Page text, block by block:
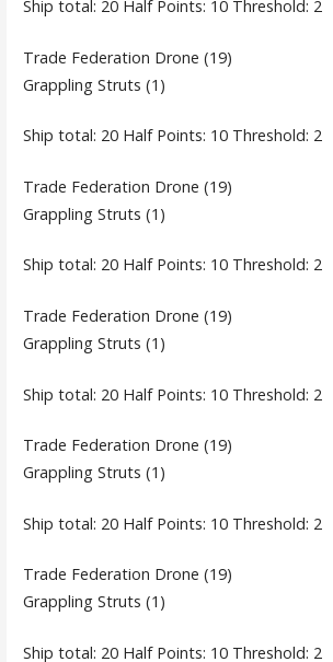
Ship total: 20 Half Points: 10 Threshold: 2
Trade Federation Drone (19)
Grappling Struts (1)
Ship total: 20 Half Points: 10 Threshold: 2
Trade Federation Drone (19)
Grappling Struts (1)
Ship total: 20 Half Points: 10 Threshold: 2
Trade Federation Drone (19)
Grappling Struts (1)
Ship total: 20 Half Points: 10 Threshold: 2
Trade Federation Drone (19)
Grappling Struts (1)
Ship total: 20 Half Points: 10 Threshold: 2
Trade Federation Drone (19)
Grappling Struts (1)
Ship total: 20 Half Points: 10 Threshold: 2